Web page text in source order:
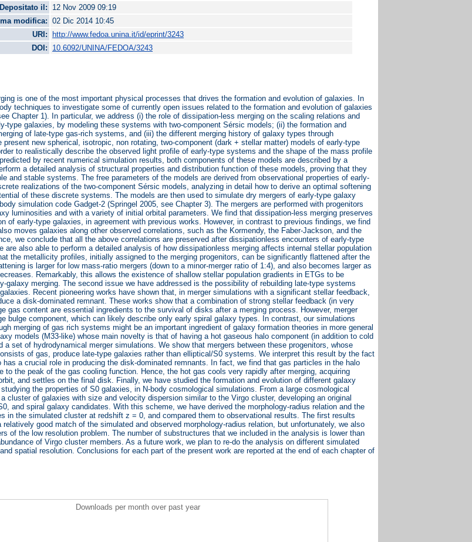
Depositato il:
12 Nov 2009 09:19
modifica:
02 Dic 2014 10:45
URI:
http://www.fedoa.unina.it/id/eprint/3243
DOI:
10.6092/UNINA/FEDOA/3243
is one of the most important physical processes that drives the formation and evolution of galaxies. In
techniques to investigate some of currently open issues related to the formation and evolution of galaxies
Chapter 1). In particular, we address (i) the role of dissipation-less merging on the scaling relations and
type galaxies, by modeling these systems with two-component Sérsic models; (ii) the formation and
of late-type gas-rich systems, and (iii) the different merging history of galaxy types through
new spherical, isotropic, non rotating, two-component (dark + stellar matter) models of early-type
to realistically describe the observed light profile of early-type systems and the shape of the mass profile
by recent numerical simulation results, both components of these models are described by a
a detailed analysis of structural properties and distribution function of these models, proving that they
and stable systems. The free parameters of the models are derived from observational properties of early-
realizations of the two-component Sérsic models, analyzing in detail how to derive an optimal softening
of these discrete systems. The models are then used to simulate dry mergers of early-type galaxy
simulation code Gadget-2 (Springel 2005, see Chapter 3). The mergers are performed with progenitors
luminosities and with a variety of initial orbital parameters. We find that dissipation-less merging preserves
of early-type galaxies, in agreement with previous works. However, in contrast to previous findings, we find
moves galaxies along other observed correlations, such as the Kormendy, the Faber-Jackson, and the
we conclude that all the above correlations are preserved after dissipationless encounters of early-type
are also able to perform a detailed analysis of how dissipationless merging affects internal stellar population
the metallicity profiles, initially assigned to the merging progenitors, can be significantly flattened after the
is larger for low mass-ratio mergers (down to a minor-merger ratio of 1:4), and also becomes larger as
Remarkably, this allows the existence of shallow stellar population gradients in ETGs to be
galaxy merging. The second issue we have addressed is the possibility of rebuilding late-type systems
Recent pioneering works have shown that, in merger simulations with a significant stellar feedback,
a disk-dominated remnant. These works show that a combination of strong stellar feedback (in very
gas content are essential ingredients to the survival of disks after a merging process. However, merger
bulge component, which can likely describe only early spiral galaxy types. In contrast, our simulations
merging of gas rich systems might be an important ingredient of galaxy formation theories in more general
models (M33-like) whose main novelty is that of having a hot gaseous halo component (in addition to cold
a set of hydrodynamical merger simulations. We show that mergers between these progenitors, whose
of gas, produce late-type galaxies rather than elliptical/S0 systems. We interpret this result by the fact
a crucial role in producing the disk-dominated remnants. In fact, we find that gas particles in the halo
to the peak of the gas cooling function. Hence, the hot gas cools very rapidly after merging, acquiring
and settles on the final disk. Finally, we have studied the formation and evolution of different galaxy
the properties of S0 galaxies, in N-body cosmological simulations. From a large cosmological
cluster of galaxies with size and velocity dispersion similar to the Virgo cluster, developing an original
and spiral galaxy candidates. With this scheme, we have derived the morphology-radius relation and the
in the simulated cluster at redshift z = 0, and compared them to observational results. The first results
good match of the simulated and observed morphology-radius relation, but unfortunately, we also
of the low resolution problem. The number of substructures that we included in the analysis is lower than
of Virgo cluster members. As a future work, we plan to re-do the analysis on different simulated
spatial resolution. Conclusions for each part of the present work are reported at the end of each chapter of
Downloads per month over past year